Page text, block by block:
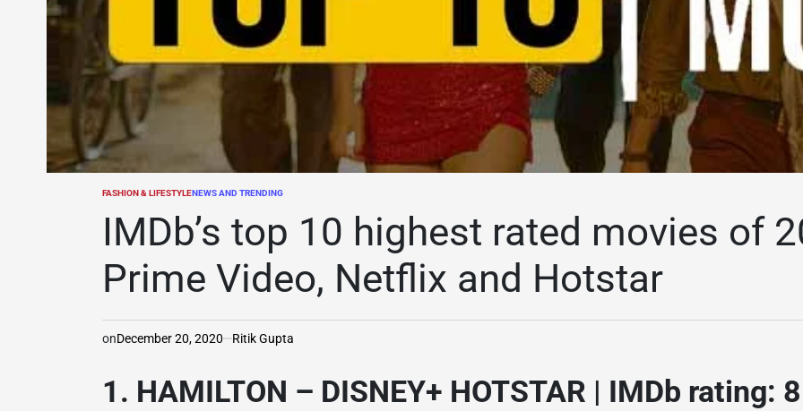
POSTED
FASHION & LIFESTYLENEWS AND TRENDING
IMDb’s top 10 highest rated movies of
Prime Video, Netflix and Hotstar
onDecember 20, 2020 Ritik Gupta
1. HAMILTON – DISNEY+ HOTSTAR | IMDb rating: